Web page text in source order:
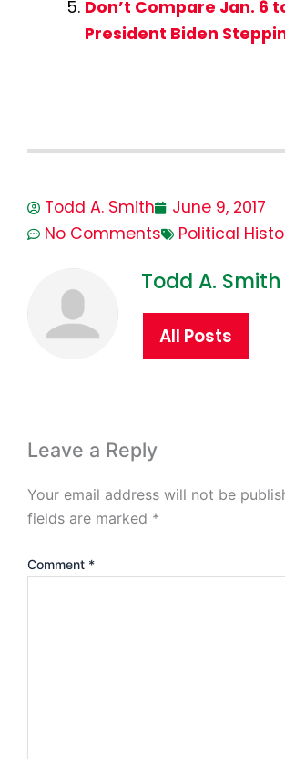
Don’t Compare Jan. 6
President Biden
Todd A. Smith
June 9, 2017
No Comments
Political
Todd A. Smith
All Posts
Leave a Reply
Your email address will not be
fields are marked *
Comment *